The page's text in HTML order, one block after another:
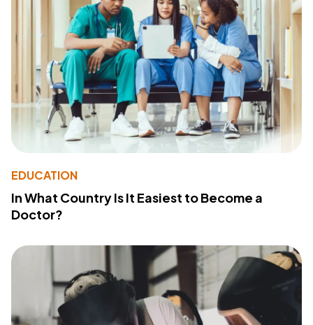
EDUCATION
In What Country Is It Easiest to Become a
Doctor?